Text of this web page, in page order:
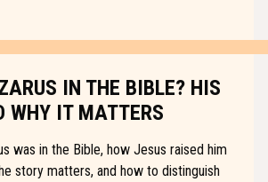
IN THE BIBLE? HIS
WHY IT MATTERS
was in the Bible, how Jesus raised him
story matters, and how to distinguish